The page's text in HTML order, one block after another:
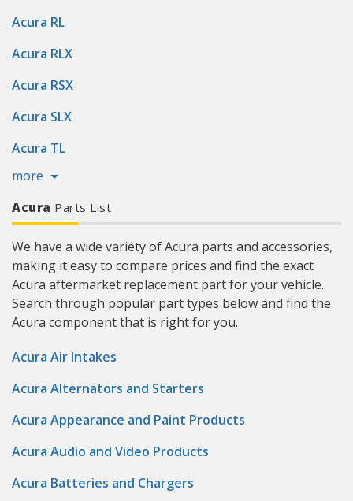
Acura RL
Acura RLX
Acura RSX
Acura SLX
Acura TL
more
Acura Parts List
We have a wide variety of Acura parts and accessories,
making it easy to compare prices and find the exact
Acura aftermarket replacement part for your vehicle.
Search through popular part types below and find the
Acura component that is right for you.
Acura Air Intakes
Acura Alternators and Starters
Acura Appearance and Paint Products
Acura Audio and Video Products
Acura Batteries and Chargers